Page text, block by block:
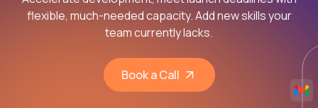
flexible, much-needed capacity. Add new skills your
team currently lacks.
Book a Call